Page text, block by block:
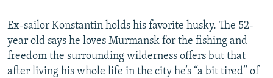
Ex-sailor Konstantin holds his favorite husky. The 52-
year old says he loves Murmansk for the fishing and
freedom the surrounding wilderness offers but that
after living his whole life in the city he’s “a bit tired” of